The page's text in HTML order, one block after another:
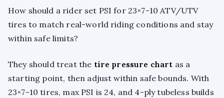
How should a rider set PSI for 23×7-10 ATV/UTV
tires to match real-world riding conditions and stay
within safe limits?
They should treat the tire pressure chart as a
starting point, then adjust within safe bounds. With
23×7-10 tires, max PSI is 24, and 4-ply tubeless builds